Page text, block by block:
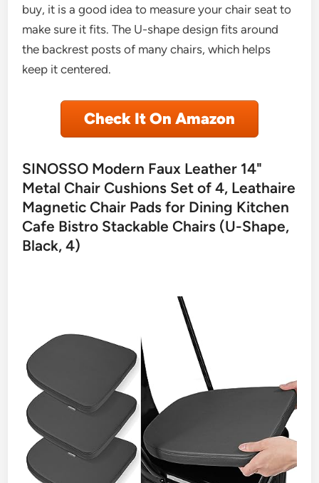
buy, it is a good idea to measure your chair seat to
make sure it fits. The U-shape design fits around
the backrest posts of many chairs, which helps
keep it centered.
Check It On Amazon
SINOSSO Modern Faux Leather 14"
Metal Chair Cushions Set of 4, Leathaire
Magnetic Chair Pads for Dining Kitchen
Cafe Bistro Stackable Chairs (U-Shape,
Black, 4)